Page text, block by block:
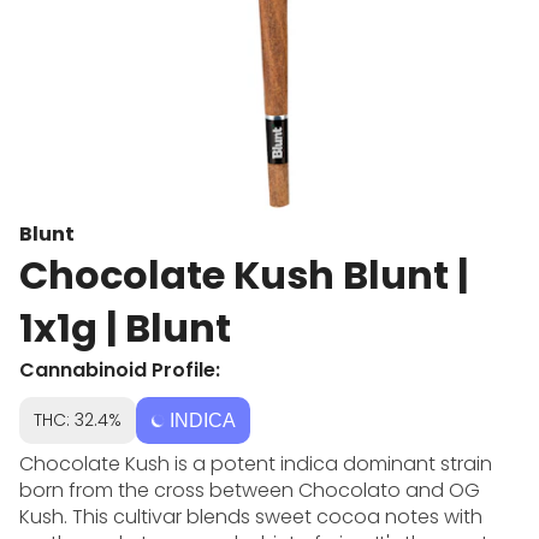
Blunt
Chocolate Kush Blunt |
1x1g | Blunt
Cannabinoid Profile:
THC: 32.4% INDICA
Chocolate Kush is a potent indica dominant strain
born from the cross between Chocolato and OG
Kush. This cultivar blends sweet cocoa notes with